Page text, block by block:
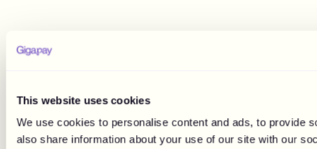
This website uses cookies
We use cookies to personalise content and ads, to provide
also share information about your use of our site with our